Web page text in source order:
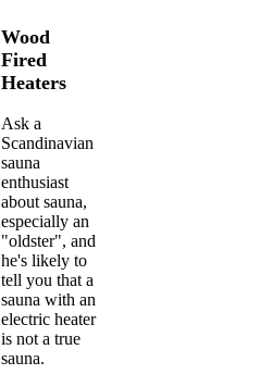
Wood
Fired
Heaters
Ask a
Scandinavian
sauna
enthusiast
about sauna,
especially an
"oldster", and
he's likely to
tell you that a
sauna with an
electric heater
is not a true
sauna.